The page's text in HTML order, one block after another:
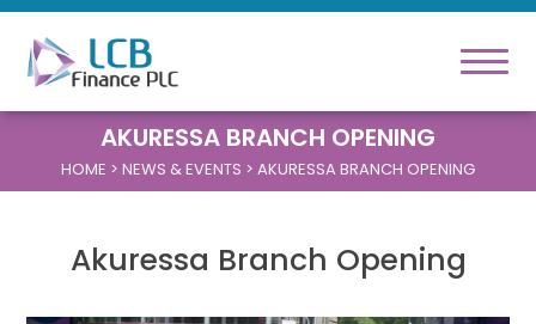
AKURESSA BRANCH OPENING
HOME > NEWS & EVENTS > AKURESSA BRANCH OPENING
Akuressa Branch Opening